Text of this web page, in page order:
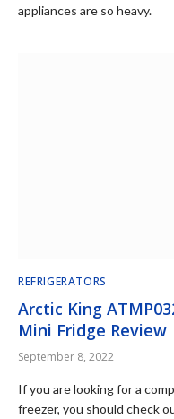
appliances are so heavy.
REFRIGERATORS
Arctic King
Mini Fridge Review
September 8, 2022
If you are looking for a
freezer, you should check